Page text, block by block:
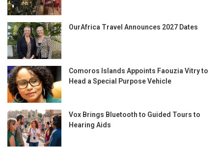
OurAfrica Travel Announces 2027 Dates
Comoros Islands Appoints Faouzia Vitry to
Head a Special Purpose Vehicle
Vox Brings Bluetooth to Guided Tours to
Hearing Aids